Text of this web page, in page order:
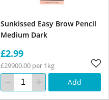
Sunkissed Easy Brow Pencil
Medium Dark
£2.99
£29900.00 per 1kg
Add